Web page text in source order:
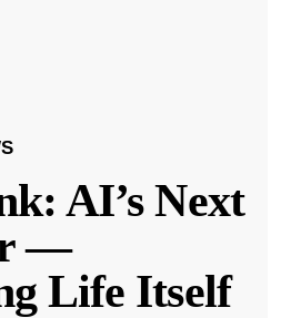
AI’s Next
—
Life Itself